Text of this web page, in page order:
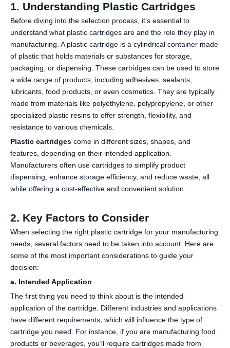
1. Understanding Plastic Cartridges
Before diving into the selection process, it’s essential to
understand what plastic cartridges are and the role they play in
manufacturing. A plastic cartridge is a cylindrical container made
of plastic that holds materials or substances for storage,
packaging, or dispensing. These cartridges can be used to store
a wide range of products, including adhesives, sealants,
lubricants, food products, or even cosmetics. They are typically
made from materials like polyethylene, polypropylene, or other
specialized plastic resins to offer strength, flexibility, and
resistance to various chemicals.
Plastic cartridges come in different sizes, shapes, and
features, depending on their intended application.
Manufacturers often use cartridges to simplify product
dispensing, enhance storage efficiency, and reduce waste, all
while offering a cost-effective and convenient solution.
2. Key Factors to Consider
When selecting the right plastic cartridge for your manufacturing
needs, several factors need to be taken into account. Here are
some of the most important considerations to guide your
decision:
a. Intended Application
The first thing you need to think about is the intended
application of the cartridge. Different industries and applications
have different requirements, which will influence the type of
cartridge you need. For instance, if you are manufacturing food
products or beverages, you’ll require cartridges made from